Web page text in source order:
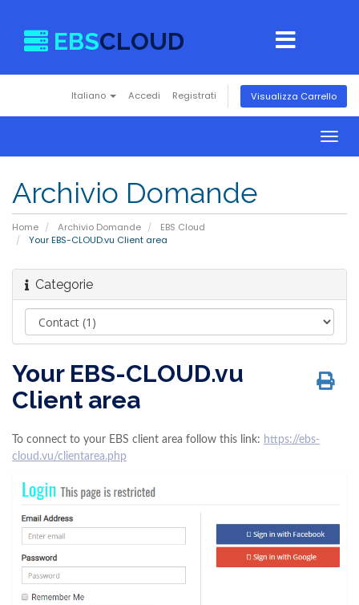
EBSCLOUD
Italiano Accedi Registrati Visualizza Carrello
Archivio Domande
Home Archivio Domande
EBS Cloud
Your EBS-CLOUD.vu Client area
Categorie
Your EBS-CLOUD.vu
Client area
To connect to your EBS client area follow this link: https://ebs-
cloud.vu/clientarea.php